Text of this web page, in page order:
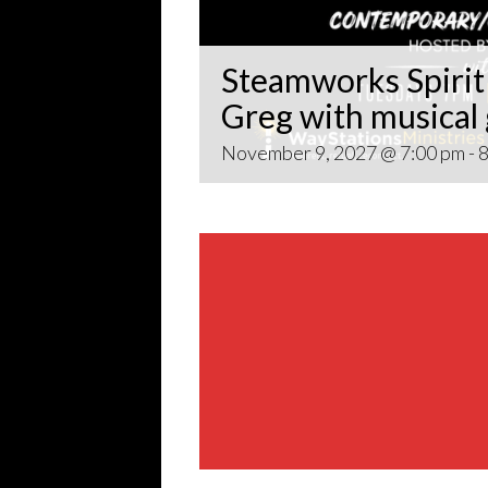
Steamworks
Greg with musical
November 9, 2027 @ 7:00 pm -